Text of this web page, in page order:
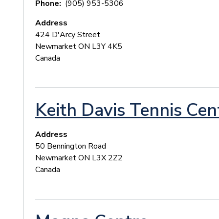
Phone
(905) 953-5306
Address
424 D'Arcy Street
NewmarketON L3Y 4K5
Canada
Keith Davis Tennis
Address
50 Bennington Road
NewmarketON L3X 2Z2
Canada